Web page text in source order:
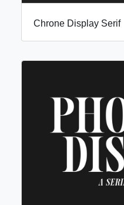
Chrone Display Serif